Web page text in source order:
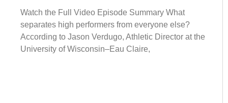
Watch the Full Video Episode Summary What
separates high performers from everyone else?
According to Jason Verdugo, Athletic Director at the
University of Wisconsin–Eau Claire,